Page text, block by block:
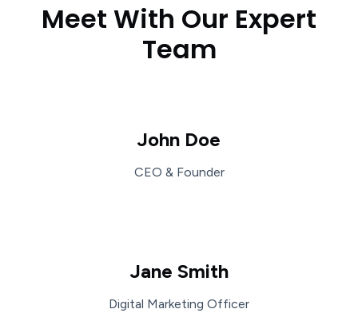
Meet With Our Expert
Team
John Doe
CEO & Founder
Jane Smith
Digital Marketing Officer